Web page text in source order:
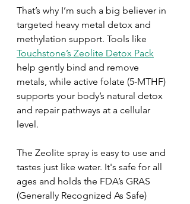
That’s why I’m such a big believer in
targeted heavy metal detox and
methylation support. Tools like
Touchstone’s Zeolite Detox Pack
help gently bind and remove
metals, while active folate (5-MTHF)
supports your body’s natural detox
and repair pathways at a cellular
level.
The Zeolite spray is easy to use and
tastes just like water. It's safe for all
ages and holds the FDA’s GRAS
(Generally Recognized As Safe)